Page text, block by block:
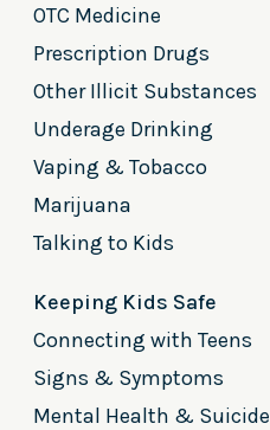
OTC Medicine
Prescription Drugs
Other Illicit Substances
Underage Drinking
Vaping & Tobacco
Marijuana
Talking to Kids
Keeping Kids Safe
Connecting with Teens
Signs & Symptoms
Mental Health & Suicide